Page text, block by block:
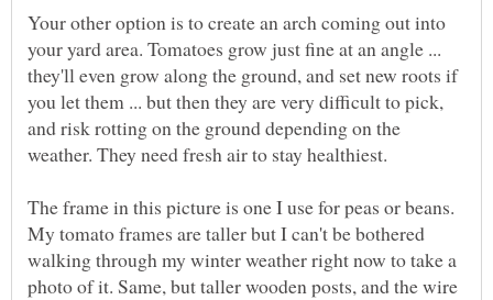
Your other option is to create an arch coming out into
your yard area. Tomatoes grow just fine at an angle ...
they'll even grow along the ground, and set new roots if
you let them ... but then they are very difficult to pick,
and risk rotting on the ground depending on the
The frame in this picture is one I use for peas or beans.
My tomato frames are taller but I can't be bothered
walking through my winter weather right now to take a
photo of it. Same, but taller wooden posts, and the wire